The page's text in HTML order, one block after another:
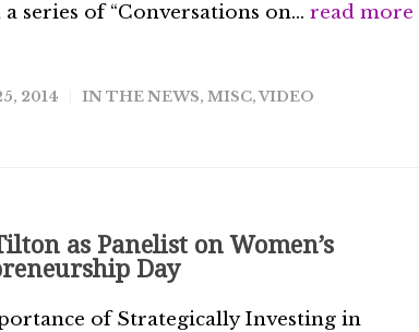
series of “Conversations on... read more
2014 IN THE NEWS, MISC,VIDEO
as Panelist on Women’s
Day
of Strategically Investing in